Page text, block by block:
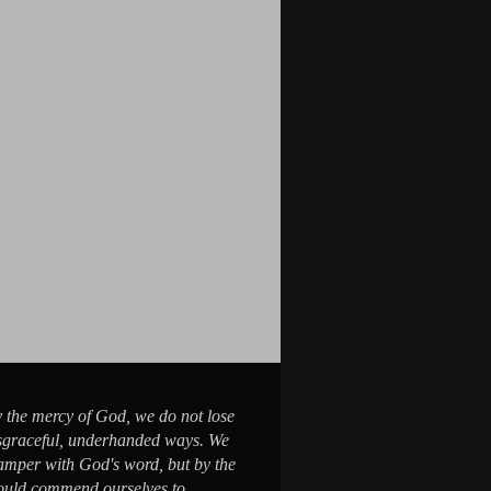
mercy of God, we do not lose
underhanded ways. We
with God's word, but by the